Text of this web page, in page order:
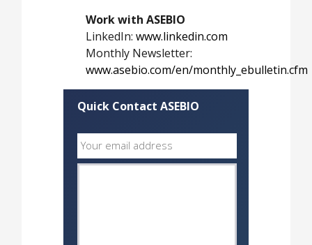
Work with ASEBIO
LinkedIn: www.linkedin.com
Monthly Newsletter:
www.asebio.com/en/monthly_ebulletin.cfm
Quick Contact ASEBIO